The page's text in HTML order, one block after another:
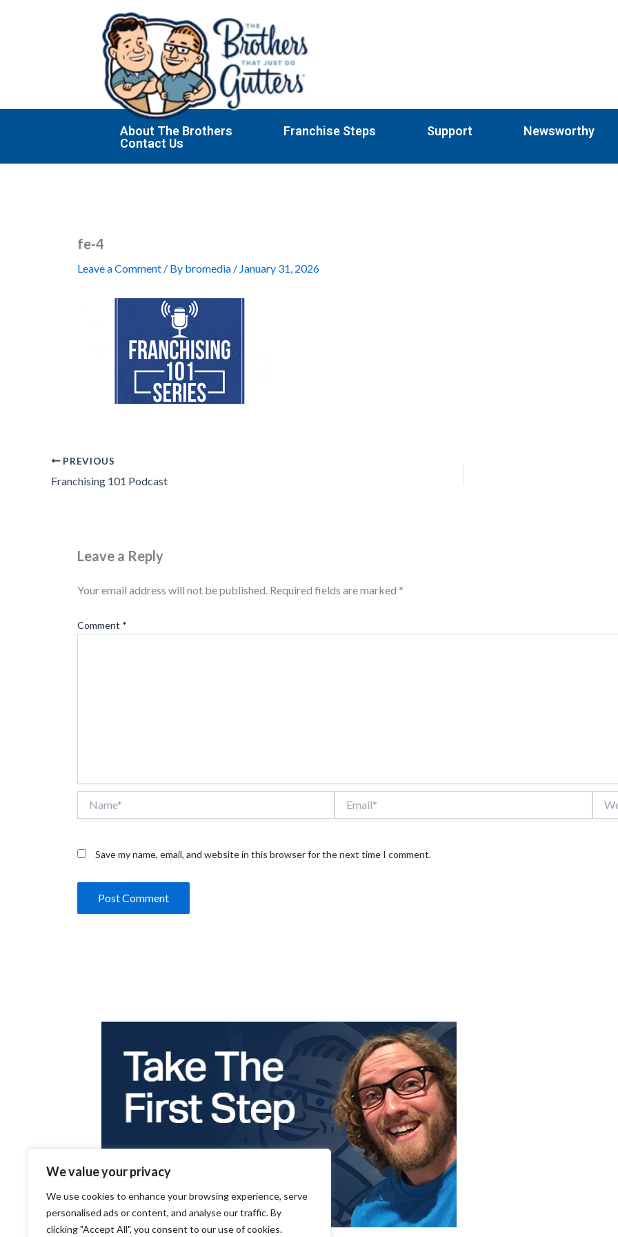
We value your privacy
We use cookies to enhance your browsing experience, serve
personalised ads or content, and analyse our traffic. By
clicking "Accept All", you consent to our use of cookies.
About The Brothers Franchise Steps Support
Newsworthy
Contact Us
fe-4
Leave a Comment / By bromedia / January 31, 2026
PREVIOUS
Franchising 101 Podcast
Leave a Reply
Your email address will not be published. Required fields are marked *
Comment *
Save my name, email, and website in this browser for the next time I comment.